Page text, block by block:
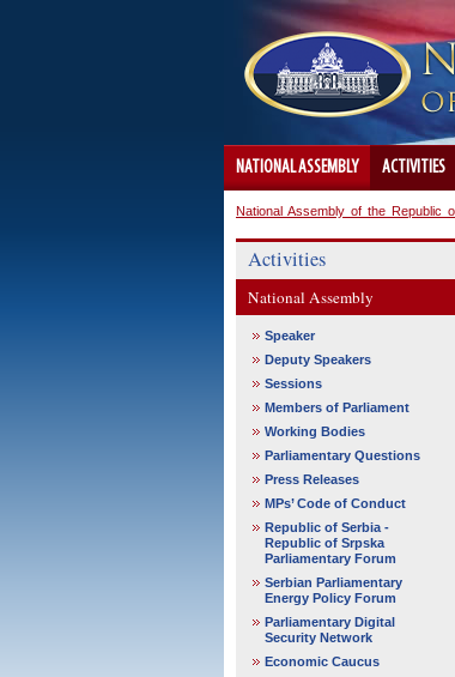
NATIONAL ASSEMBLY ACTIVITIES
National Assembly of the Republic
Activities
National Assembly
Speaker
Deputy Speakers
Sessions
Members of Parliament
Working Bodies
Parliamentary Questions
Press Releases
MPs’ Code of Conduct
Republic of Serbia -
Republic of Srpska
Parliamentary Forum
Serbian Parliamentary
Energy Policy Forum
Parliamentary Digital
Security Network
Economic Caucus